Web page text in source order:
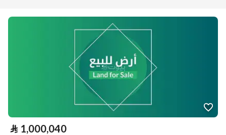
⃁ 1,000,040